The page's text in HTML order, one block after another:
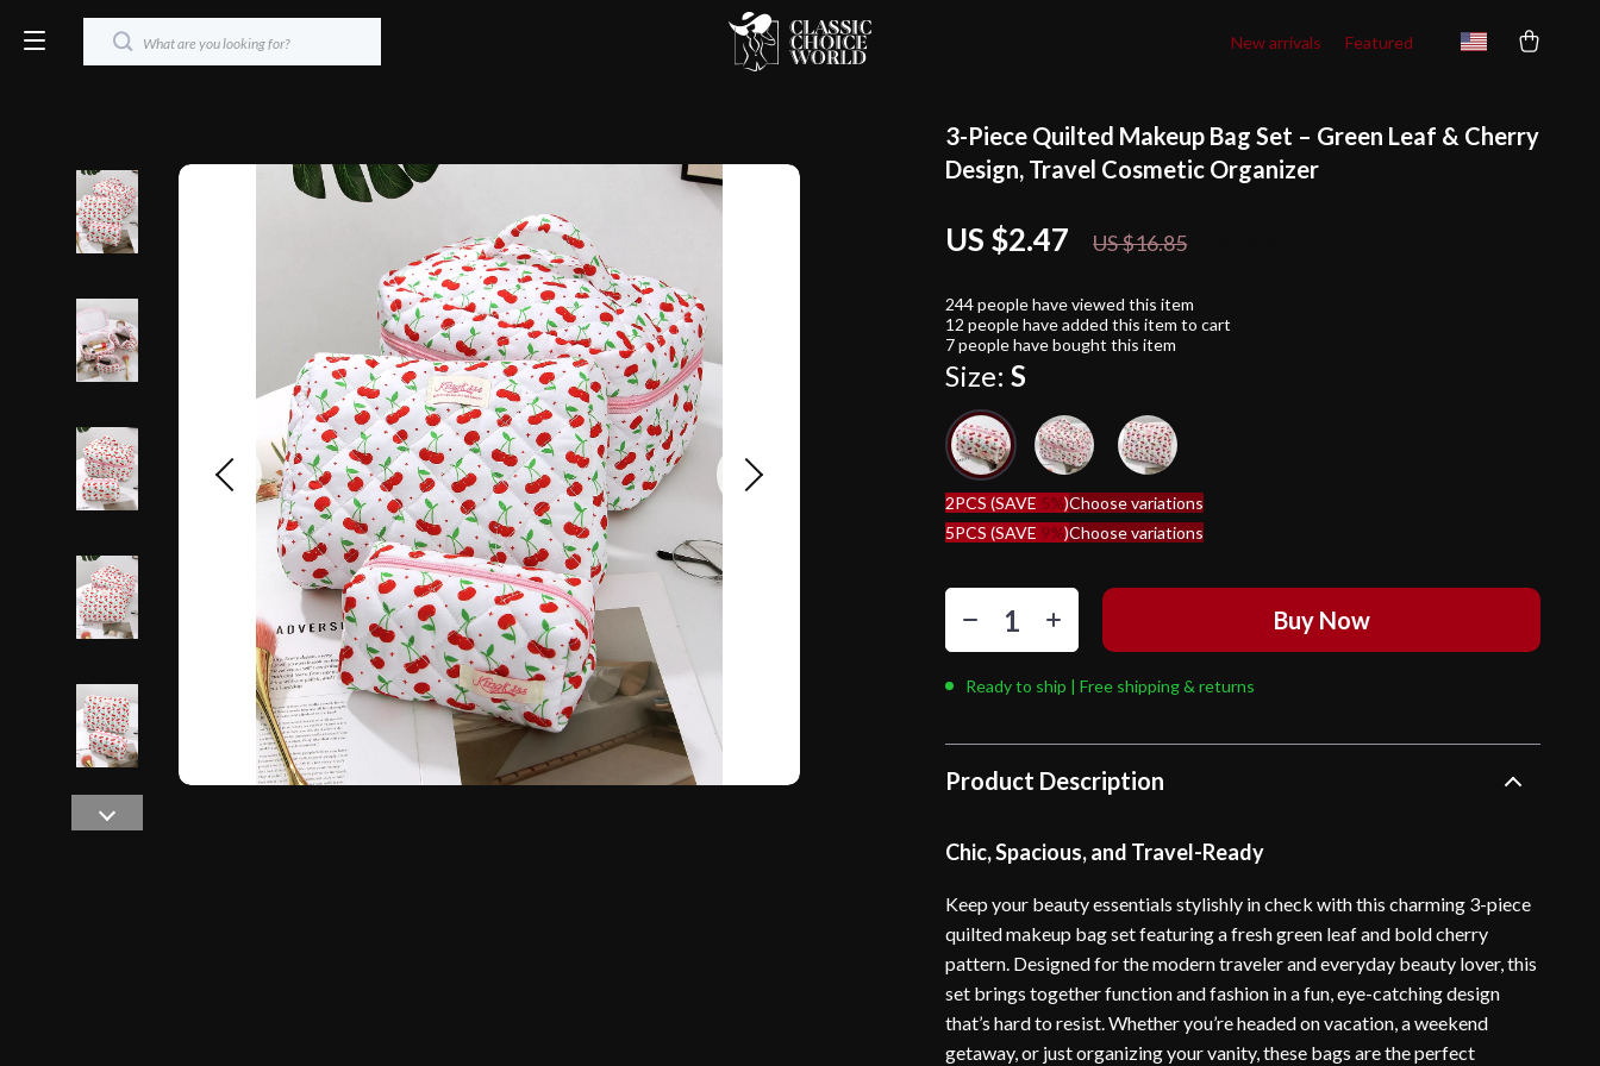
New arrivals Featured
3-Piece Quilted Makeup Bag Set – Green Leaf & Cherry
Design, Travel Cosmetic Organizer
US $2.47 US $16.85
244people have viewed this item
12 people have added this item to cart
7people have bought this item
Size: S
2PCS (SAVE 5%)Choose variations
5PCS (SAVE 9%)Choose variations
Buy Now
Ready to ship | Free shipping & returns
Product Description
Chic, Spacious, and Travel-Ready
Keep your beauty essentials stylishly in check with this charming 3-piece
quilted makeup bag set featuring a fresh green leaf and bold cherry
pattern. Designed for the modern traveler and everyday beauty lover, this
set brings together function and fashion in a fun, eye-catching design
that’s hard to resist. Whether you’re headed on vacation, a weekend
getaway, or just organizing your vanity, these bags are the perfect